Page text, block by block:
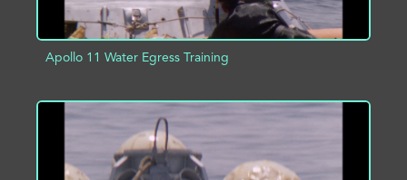
Apollo 11 Water Egress Training
ADD TO PROJECT